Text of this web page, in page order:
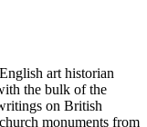
art historian
the bulk of the
on British
monuments from